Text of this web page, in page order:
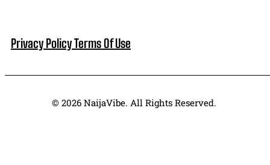
Privacy PolicyTerms Of Use
© 2026 NaijaVibe. All Rights Reserved.